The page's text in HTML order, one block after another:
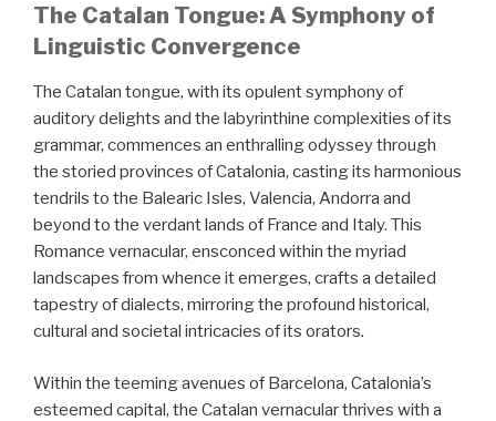
The Catalan Tongue: A Symphony of
Linguistic Convergence
The Catalan tongue, with its opulent symphony of
auditory delights and the labyrinthine complexities of its
grammar, commences an enthralling odyssey through
the storied provinces of Catalonia, casting its harmonious
tendrils to the Balearic Isles, Valencia, Andorra and
beyond to the verdant lands of France and Italy. This
Romance vernacular, ensconced within the myriad
landscapes from whence it emerges, crafts a detailed
tapestry of dialects, mirroring the profound historical,
cultural and societal intricacies of its orators.
Within the teeming avenues of Barcelona, Catalonia’s
esteemed capital, the Catalan vernacular thrives with a